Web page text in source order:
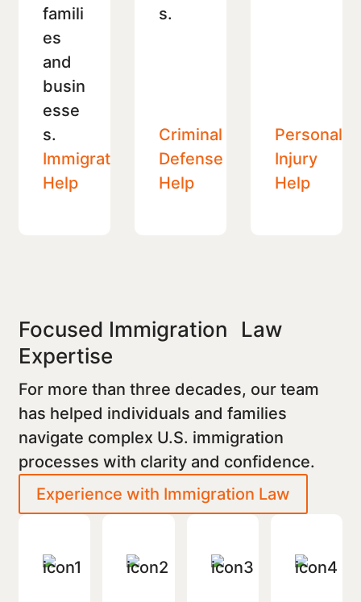
famili
es
and
busin
esse
s.
Immigration
Help
s.
Criminal
Defense
Help
Personal
Injury
Help
Focused Immigration Law
Expertise
For more than three decades, our team
has helped individuals and families
navigate complex U.S. immigration
processes with clarity and confidence.
Experience with Immigration Law